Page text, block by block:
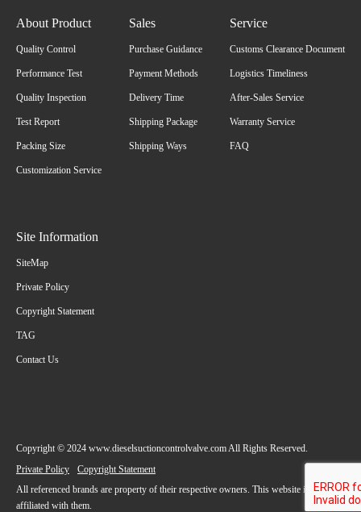
About Product
Quality Control
Performance Test
Quality Inspection
Test Report
Packing Size
Customization Service
Sales
Purchase Guidance
Payment Methods
Delivery Time
Shipping Package
Shipping Ways
Service
Customs Clearance Document
Logistics Timeliness
After-Sales Service
Warranty Service
FAQ
Site Information
SiteMap
Private Policy
Copyright Statement
TAG
Contact Us
Copyright © 2024 www.dieselsuctioncontrolvalve.com All Rights Reserved.
Private Policy
Copyright Statement
All referenced brands are property of their respective owners. This website is not
affiliated with them.